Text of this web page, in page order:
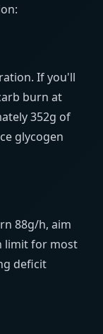
If you'll
burn at
352g of
glycogen
88g/h, aim
limit for most
deficit